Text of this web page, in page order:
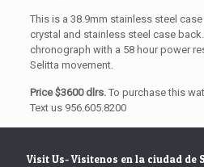
This is a 38.9mm stainless steel
crystal and stainless steel case
chronograph with a 58 hour power
Selitta movement.
Price $3600 dlrs.To purchase this
Text us 956.605.8200
Visit Us- Visitenos en la ciudad de